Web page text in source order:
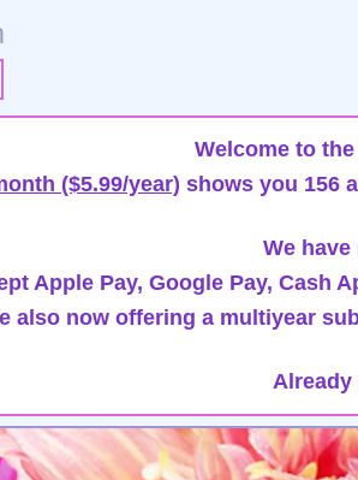
Welcome to
($5.99/year) shows you 156
We
Apple Pay, Google Pay, Cash
also now offering a multiyear
Already